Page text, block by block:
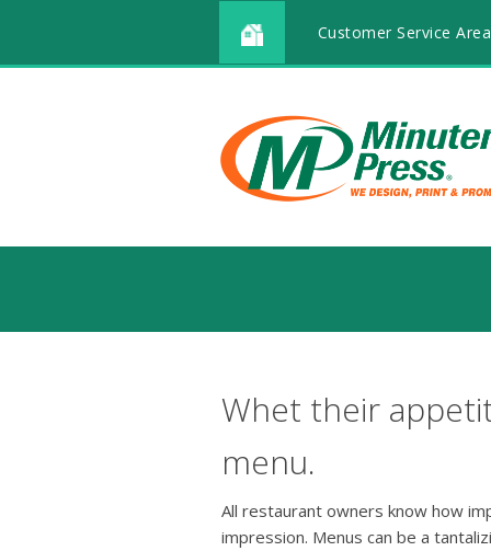
Customer Service Area
Whet their
menu.
All restaurant owners know how
impression. Menus can be a